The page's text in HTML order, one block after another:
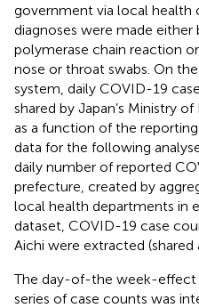
government via local health
diagnoses were made either
polymerase chain reaction
nose or throat swabs. On
system, daily COVID-19
shared by Japan’s Ministry
as a function of the
data for the following
daily number of reported
prefecture, created by
local health departments in
dataset, COVID-19 case
Aichi were extracted (shared
The day-of-the week-effect
series of case counts was